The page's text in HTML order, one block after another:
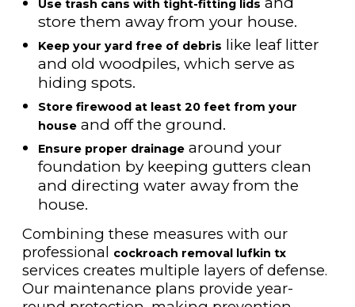
Use trash cans with tight-fitting lids
store them away from your house.
Keep your yard free of debris like leaf litter
and old woodpiles, which serve as
hiding spots.
Store firewood at least 20 feet from your
houseand off the ground.
Ensure proper drainagearound your
foundation by keeping gutters clean
and directing water away from the
house.
Combining these measures with our
professional cockroach removal lufkin tx
services creates multiple layers of defense.
Our maintenance plans provide year-